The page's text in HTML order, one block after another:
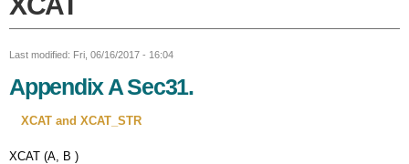
Last modified: Fri, 06/16/2017 - 16:04
Appendix A Sec31.
XCAT and XCAT_STR
XCAT (A, B )